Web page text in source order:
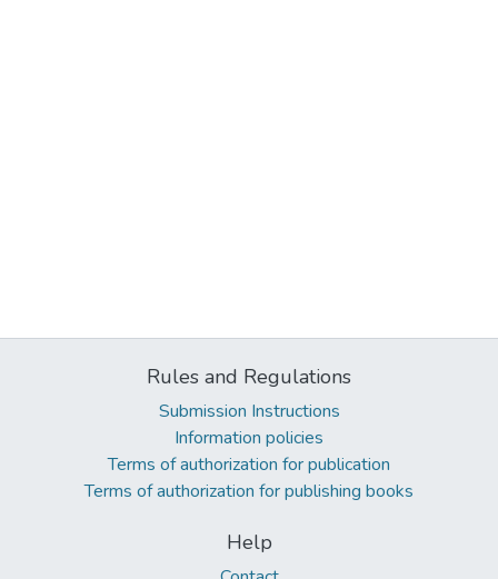
Rules and Regulations
Submission Instructions
Information policies
Terms of authorization for publication
Terms of authorization for publishing books
Help